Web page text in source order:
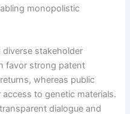
monopolistic
stakeholder
favor strong patent
whereas public
to genetic materials.
dialogue and